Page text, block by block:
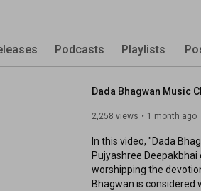
Podcasts Playlists
2,258 views 1 month ago
In this video, "Dada
Pujyashree
worshipping the
Bhagwan is considered